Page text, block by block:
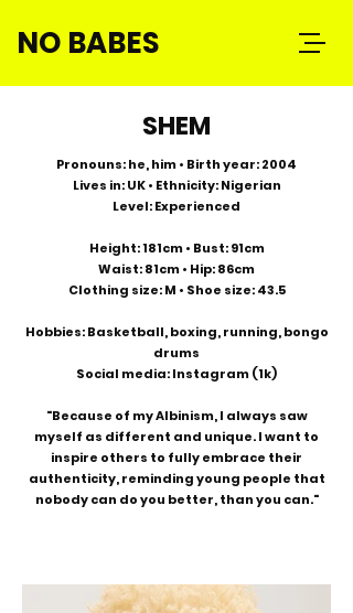
NO BABES
SHEM
Pronouns: he, him • Birth year: 2004
Lives in: UK • Ethnicity: Nigerian
Level: Experienced
Height: 181cm • Bust: 91cm
Waist: 81cm • Hip: 86cm
Clothing size: M • Shoe size: 43.5
Hobbies: Basketball, boxing, running, bongo
drums
Social media: Instagram (1k)
"Because of my Albinism, I always saw
myself as different and unique. I want to
inspire others to fully embrace their
authenticity, reminding young people that
nobody can do you better, than you can."